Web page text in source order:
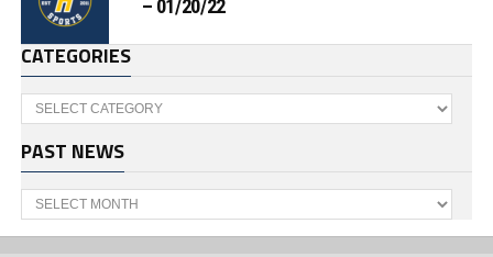
– 01/20/22
CATEGORIES
Categories
PAST NEWS
Past
News